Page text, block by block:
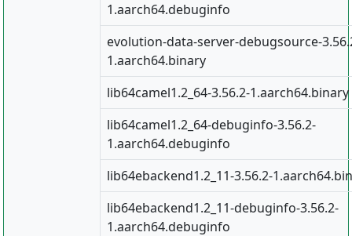
1.aarch64.debuginfo
evolution-data-server-debugsource-
1.aarch64.binary
lib64camel1.2_64-3.56.2-1.aarch64.binary
lib64camel1.2_64-debuginfo-3.56.2-
1.aarch64.debuginfo
lib64ebackend1.2_11-3.56.2-
lib64ebackend1.2_11-debuginfo-3.56.2-
1.aarch64.debuginfo